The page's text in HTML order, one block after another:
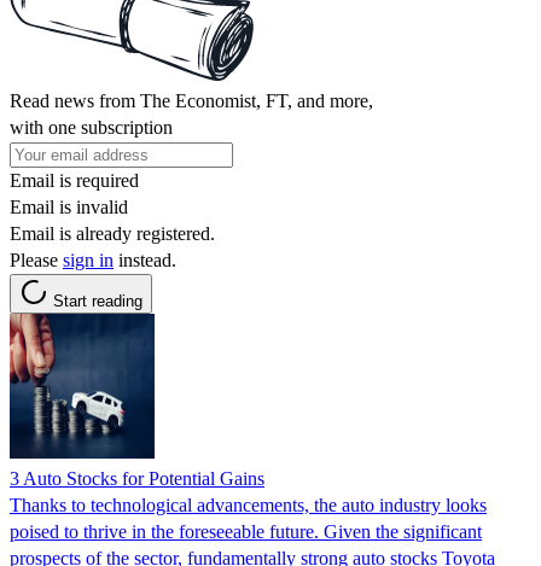
Read news from The Economist, FT, and more,
with one subscription
Email is required
Email is invalid
Email is already registered.
Please sign in instead.
Start reading
3 Auto Stocks for Potential Gains
Thanks to technological advancements, the auto industry looks
poised to thrive in the foreseeable future. Given the significant
prospects of the sector, fundamentally strong auto stocks Toyota